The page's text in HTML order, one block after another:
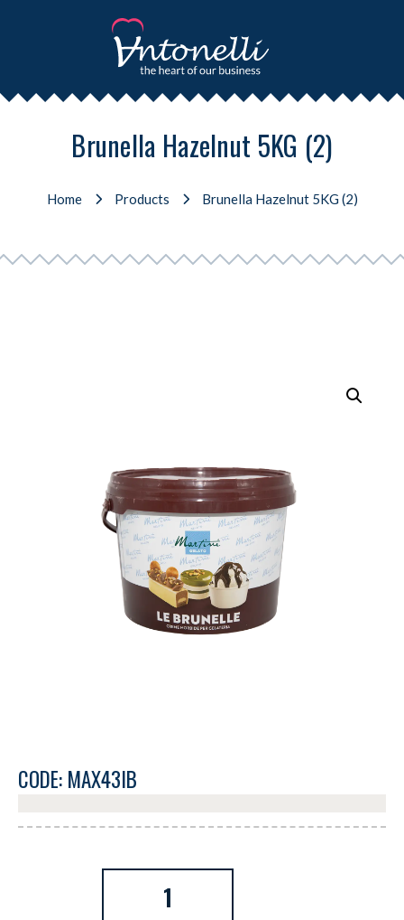
Brunella Hazelnut 5KG (2)
Home Products Brunella Hazelnut 5KG (2)
CODE: MAX43IB